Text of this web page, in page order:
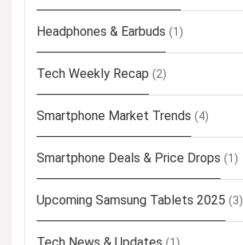
Headphones & Earbuds (1)
Tech Weekly Recap (2)
Smartphone Market Trends (4)
Smartphone Deals & Price Drops (1)
Upcoming Samsung Tablets 2025 (3)